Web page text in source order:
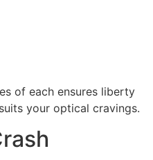
of each ensures liberty
your optical cravings.